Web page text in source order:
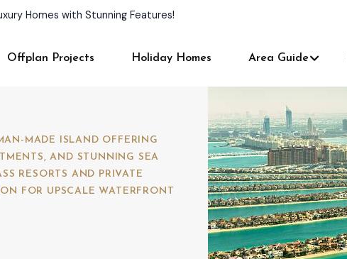
and Personalized Services!
Offplan Projects Holiday Homes Area Guide
MADE ISLAND OFFERING
AND STUNNING SEA
RESORTS AND PRIVATE
FOR UPSCALE WATERFRONT